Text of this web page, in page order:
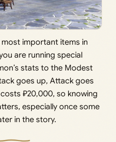
important items in
are running special
stats to the Modest
goes up, Attack goes
₽20,000, so knowing
especially once some
in the story.